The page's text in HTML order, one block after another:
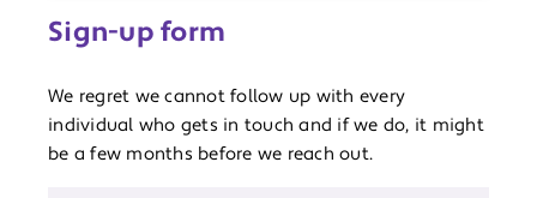
Sign-up form
We regret we cannot follow up with every
individual who gets in touch and if we do, it might
be a few months before we reach out.